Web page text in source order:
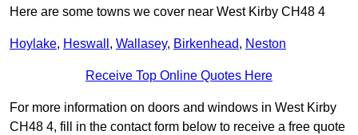
Here are some towns we cover near West Kirby CH48 4
Hoylake, Heswall , Wallasey, Birkenhead, Neston
Receive Top Online Quotes Here
For more information on doors and windows in West Kirby
CH48 4, fill in the contact form below to receive a free quote